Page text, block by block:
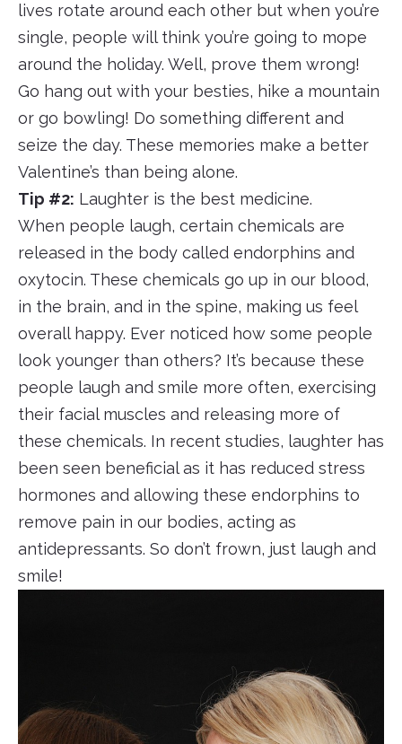
lives rotate around each other but when you’re
single, people will think you’re going to mope
around the holiday. Well, prove them wrong!
Go hang out with your besties, hike a mountain
or go bowling! Do something different and
seize the day. These memories make a better
Valentine’s than being alone.
Tip #2: Laughter is the best medicine.
When people laugh, certain chemicals are
released in the body called endorphins and
oxytocin. These chemicals go up in our blood,
in the brain, and in the spine, making us feel
overall happy. Ever noticed how some people
look younger than others? It’s because these
people laugh and smile more often, exercising
their facial muscles and releasing more of
these chemicals. In recent studies, laughter has
been seen beneficial as it has reduced stress
hormones and allowing these endorphins to
remove pain in our bodies, acting as
antidepressants. So don’t frown, just laugh and
smile!